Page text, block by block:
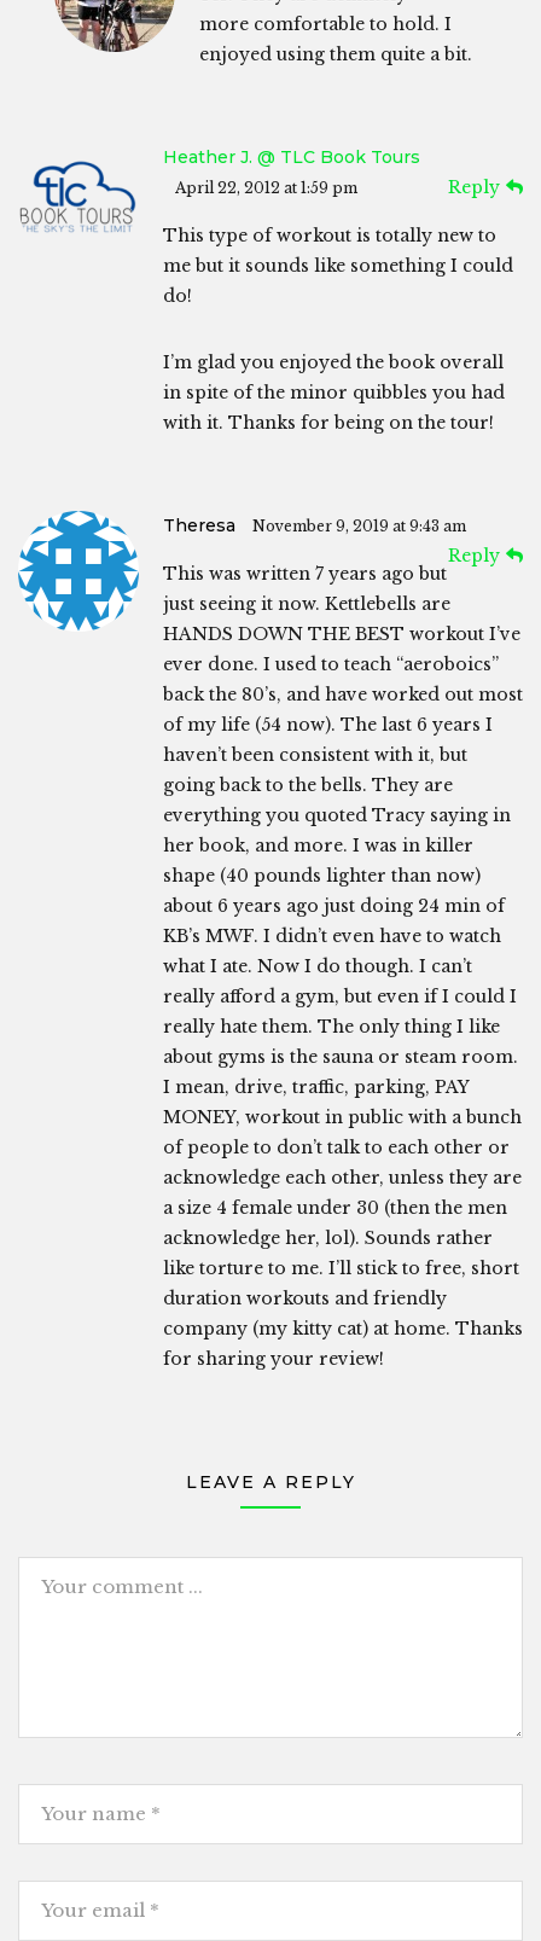
more comfortable to hold. I
enjoyed using them quite a bit.
Heather J. @ TLC Book Tours
April 22, 2012 at 1:59 pm Reply
This type of workout is totally new to
me but it sounds like something I could
do!
I’m glad you enjoyed the book overall
in spite of the minor quibbles you had
with it. Thanks for being on the tour!
Theresa November 9, 2019 at 9:43 am
Reply
This was written 7 years ago but
just seeing it now. Kettlebells are
HANDS DOWN THE BEST workout I’ve
ever done. I used to teach “aeroboics”
back the 80’s, and have worked out most
of my life (54 now). The last 6 years I
haven’t been consistent with it, but
going back to the bells. They are
everything you quoted Tracy saying in
her book, and more. I was in killer
shape (40 pounds lighter than now)
about 6 years ago just doing 24 min of
KB’s MWF. I didn’t even have to watch
what I ate. Now I do though. I can’t
really afford a gym, but even if I could I
really hate them. The only thing I like
about gyms is the sauna or steam room.
I mean, drive, traffic, parking, PAY
MONEY, workout in public with a bunch
of people to don’t talk to each other or
acknowledge each other, unless they are
a size 4 female under 30 (then the men
acknowledge her, lol). Sounds rather
like torture to me. I’ll stick to free, short
duration workouts and friendly
company (my kitty cat) at home. Thanks
for sharing your review!
LEAVE A REPLY